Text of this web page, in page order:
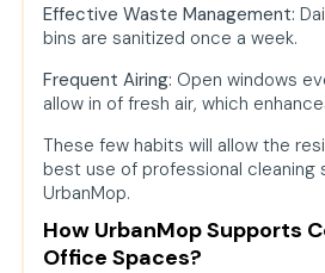
Effective Waste Management:
bins are sanitized once a week.
Frequent Airing: Open windows
allow in of fresh air, which
These few habits will allow the
best use of professional cleaning
UrbanMop.
How UrbanMop Supports
Office Spaces?